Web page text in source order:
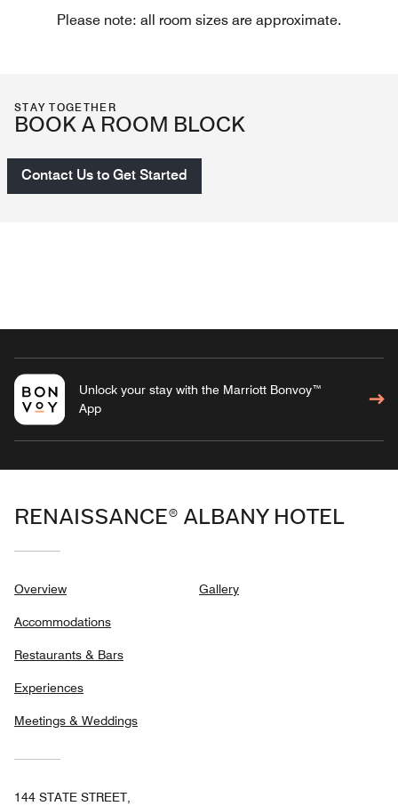
Please note: all room sizes are approximate.
STAY TOGETHER
BOOK A ROOM BLOCK
Contact Us to Get Started
Unlock your stay with the Marriott Bonvoy™
App
RENAISSANCE® ALBANY HOTEL
Overview
Accommodations
Restaurants & Bars
Experiences
Meetings & Weddings
Gallery
144 STATE STREET,